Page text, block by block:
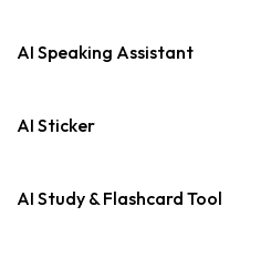
AI Speaking Assistant
AI Sticker
AI Study & Flashcard Tool